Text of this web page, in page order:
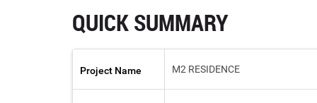
QUICK SUMMARY
Project Name M2 RESIDENCE